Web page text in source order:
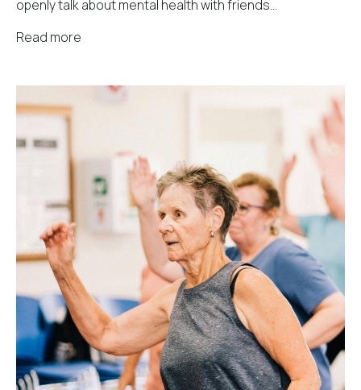
openly talk about mental health with friends...
Read more